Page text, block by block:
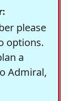
please
options.
a
Admiral,